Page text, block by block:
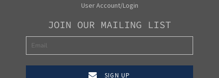
User Account/Login
JOIN OUR MAILING LIST
SIGN UP